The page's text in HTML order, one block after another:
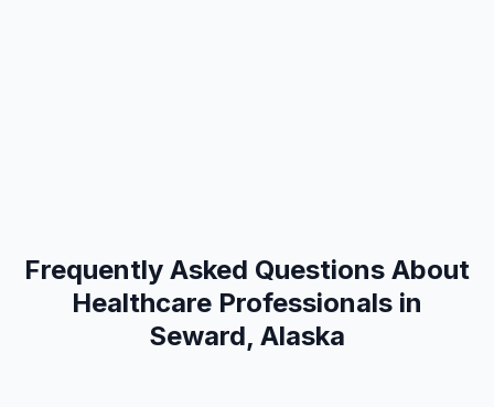
Frequently Asked Questions About
Healthcare Professionals in
Seward, Alaska